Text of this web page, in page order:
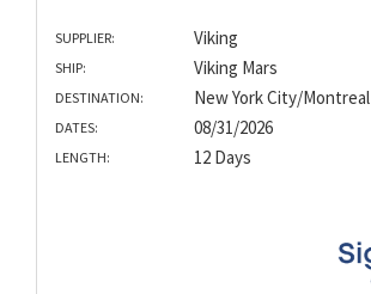
SUPPLIER: Viking
SHIP: Viking Mars
DESTINATION: New York City/Montreal
DATES: 08/31/2026
LENGTH: 12 Days